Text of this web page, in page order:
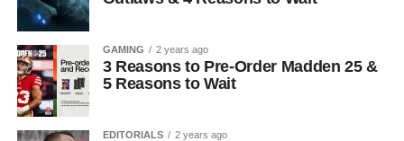
GAMING 2 years ago
3 Reasons to Pre-Order Madden 25 &
5 Reasons to Wait
EDITORIALS 2 years ago